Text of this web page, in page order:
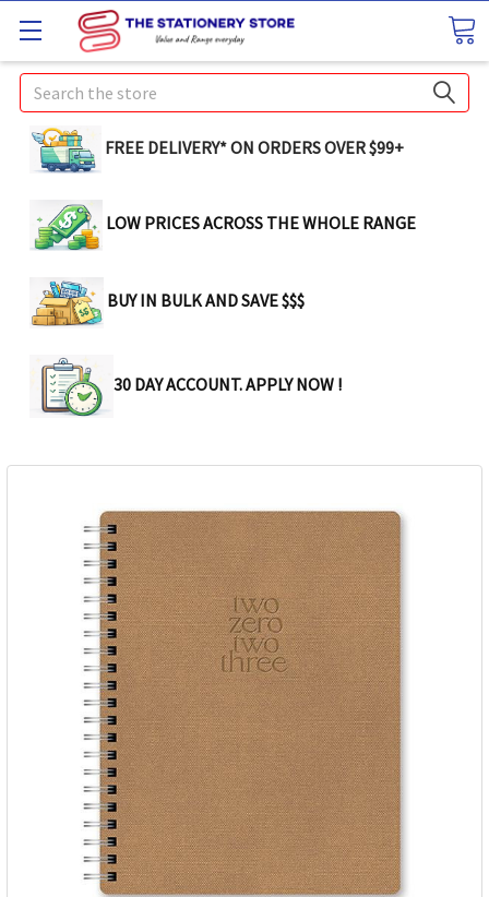
Search
FREE DELIVERY* ON ORDERS OVER $99+
LOW PRICES ACROSS THE WHOLE RANGE
BUY IN BULK AND SAVE $$$
30 DAY ACCOUNT. APPLY NOW !